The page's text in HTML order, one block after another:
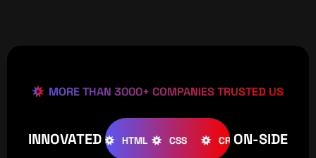
MORE THAN 3000+ COMPANIES TRUSTED US
INNOVATED
WOOCOMMERCE HTML CSS CREATIVE
ON-SIDE